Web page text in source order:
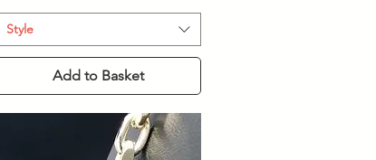
Style
Add to Basket